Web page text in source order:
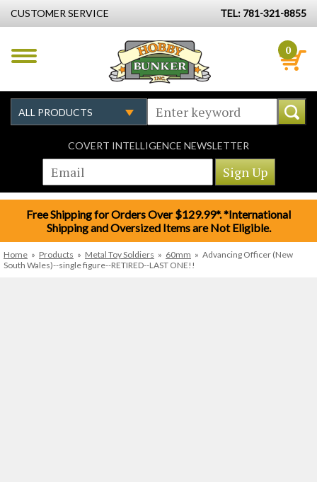
CUSTOMER SERVICE TEL: 781-321-8855
0
COVERT INTELLIGENCE NEWSLETTER
Free Shipping for Orders Over $129.99*. *International
Shipping and Oversized Items are Not Eligible.
Home » Products » Metal Toy Soldiers » 60mm » Advancing Officer (New
South Wales)--single figure--RETIRED--LAST ONE!!